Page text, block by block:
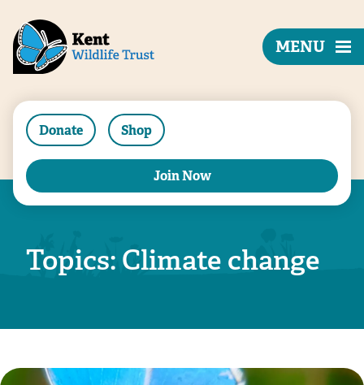
Donate Shop
Join Now
MENU
Topics: Climate change